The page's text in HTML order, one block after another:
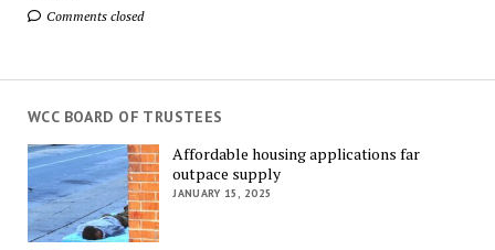
Comments closed
WCC BOARD OF TRUSTEES
Affordable housing applications far
outpace supply
JANUARY 15, 2025